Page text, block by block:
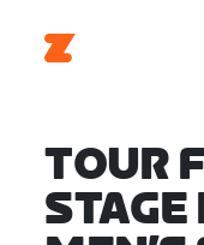
TOUR
STAGE